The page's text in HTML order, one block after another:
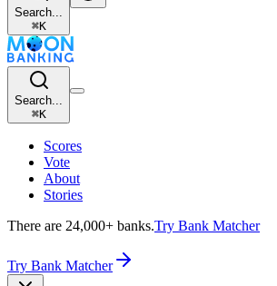
Search...
⌘K
Search...
⌘K
Scores
Vote
About
Stories
There are 24,000+ banks.Try Bank Matcher
Try Bank Matcher